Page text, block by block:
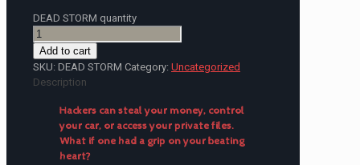
DEAD STORM quantity
Add to cart
SKU: DEAD STORM Category: Uncategorized
Description
Hackers can steal your money, control
your car, or access your private files.
What if one had a grip on your beating
heart?